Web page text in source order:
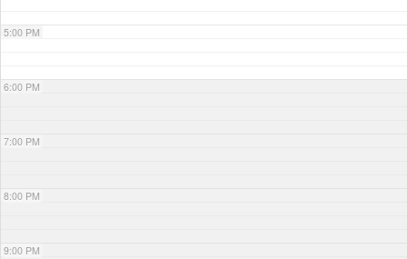
5:00 PM
6:00 PM
7:00 PM
8:00 PM
9:00 PM